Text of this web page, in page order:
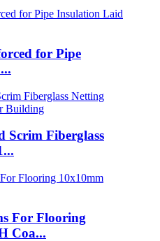
for Pipe
Scrim Fiberglass
For Flooring
Coa...